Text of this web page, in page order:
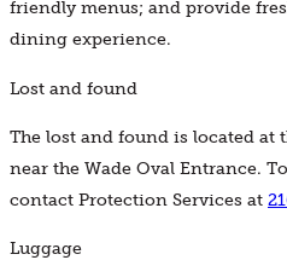
friendly menus; and provide
dining experience.
Lost and found
The lost and found is located at
near the Wade Oval Entrance.
contact Protection Services at
Luggage